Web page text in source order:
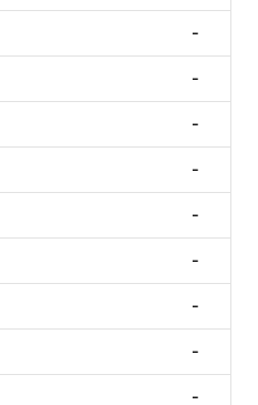
-
-
-
-
-
-
-
-
-